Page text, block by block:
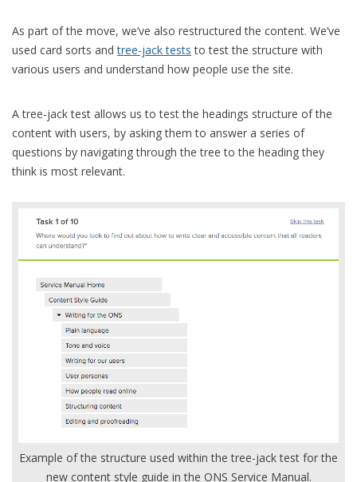
As part of the move, we’ve also restructured the content. We’ve
used card sorts and tree-jack tests totest the structure with
various users and understand how people use the site.
A tree-jack test allows us to test the headings structure of the
content with users, by asking them to answer a series of
questions by navigating through the tree to the heading they
think is most relevant.
Example of the structure used within the tree-jack test for the
new content style guide in the ONS Service Manual.